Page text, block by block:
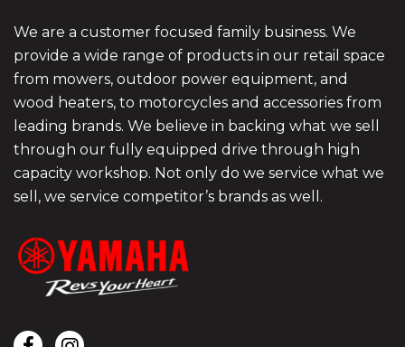
We are a customer focused family business. We
provide a wide range of products in our retail space
from mowers, outdoor power equipment, and
wood heaters, to motorcycles and accessories from
leading brands. We believe in backing what we sell
through our fully equipped drive through high
capacity workshop. Not only do we service what we
sell, we service competitor’s brands as well.